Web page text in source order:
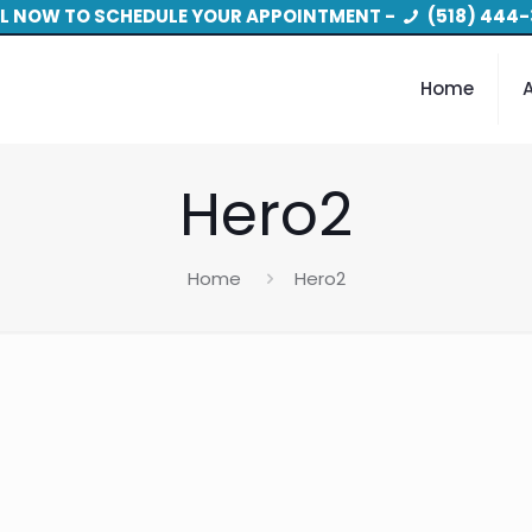
NOW TO SCHEDULE YOUR APPOINTMENT - (518) 444-
Home
Hero2
Home Hero2